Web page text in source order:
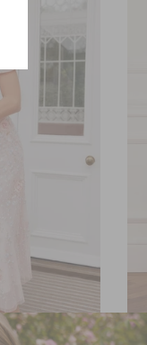
Sleeve Ankle